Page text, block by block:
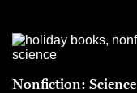
Nonfiction: Science